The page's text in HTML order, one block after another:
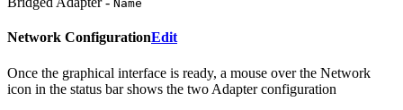
Name
Network ConfigurationEdit
Once the graphical interface is ready, a mouse over the Network
icon in the status bar shows the two Adapter configuration